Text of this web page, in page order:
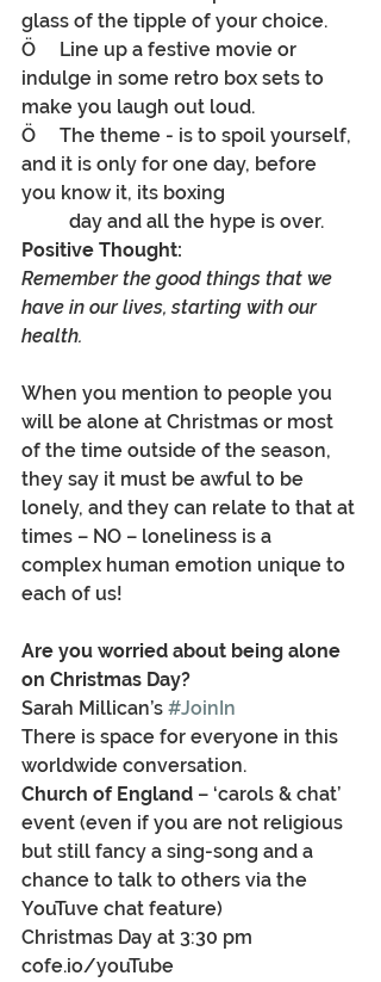
glass of the tipple of your choice.
Ö
Line up a festive movie or
indulge in some retro box sets to
make you laugh out loud.
Ö The theme - is to spoil yourself,
and it is only for one day, before
you know it, its boxing
day and all the hype is over.
Positive Thought:
Remember the good things that we
have in our lives, starting with our
health.
When you mention to people you
will be alone at Christmas or most
of the time outside of the season,
they say it must be awful to be
lonely, and they can relate to that at
times – NO – loneliness is a
complex human emotion unique to
each of us!
Are you worried about being alone
on Christmas Day?
Sarah Millican’s #JoinIn
There is space for everyone in this
worldwide conversation.
Church of England – ‘carols & chat’
event (even if you are not religious
but still fancy a sing-song and a
chance to talk to others via the
YouTuve chat feature)
Christmas Day at 3:30 pm
cofe.io/youTube